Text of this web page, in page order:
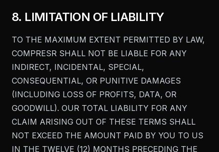
8. LIMITATION OF LIABILITY
TO THE MAXIMUM EXTENT PERMITTED BY LAW,
COMPRESR SHALL NOT BE LIABLE FOR ANY
INDIRECT, INCIDENTAL, SPECIAL,
CONSEQUENTIAL, OR PUNITIVE DAMAGES
(INCLUDING LOSS OF PROFITS, DATA, OR
GOODWILL). OUR TOTAL LIABILITY FOR ANY
CLAIM ARISING OUT OF THESE TERMS SHALL
NOT EXCEED THE AMOUNT PAID BY YOU TO US
IN THE TWELVE (12) MONTHS PRECEDING THE